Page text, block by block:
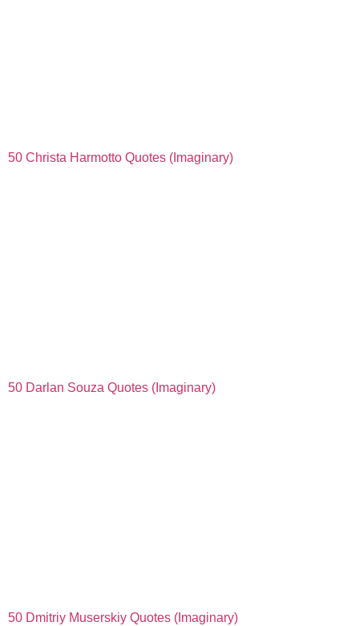
50 Christa Harmotto Quotes (Imaginary)
50 Darlan Souza Quotes (Imaginary)
50 Dmitriy Muserskiy Quotes (Imaginary)